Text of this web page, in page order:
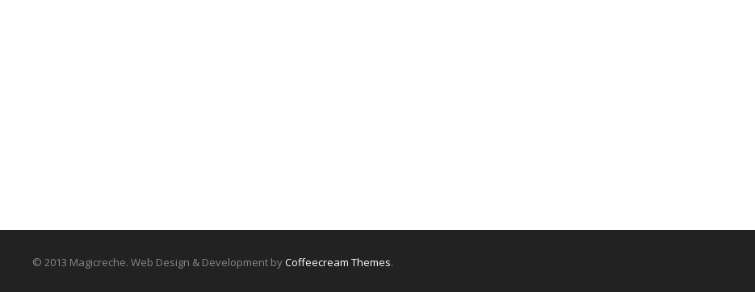
© 2013 Magicreche. Web Design & Development byCoffeecream Themes.